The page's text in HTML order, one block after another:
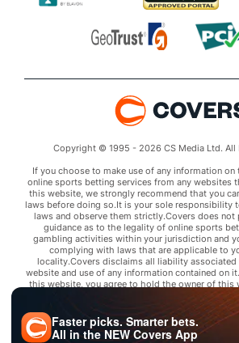
Copyright © 1995 - 2026 CS Media Ltd. All
If you choose to make use of any information
online sports betting services from any websites
this website, we strongly recommend that you
laws before doing so.It is your sole responsibility
laws and observe them strictly.Covers does not
guidance as to the legality of online sports
gambling activities within your jurisdiction and
complying with laws that are applicable to
locality.Covers disclaims all liability
website and use of any information contained on
this website, you agree to hold the owner of this
any claims arising from your use of any services
that may be featured by
Faster picks. Smarter bets.
All in the NEWCovers App